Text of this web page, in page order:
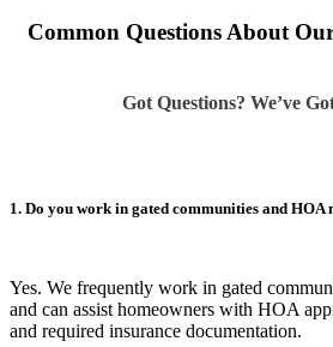
Common Questions About
Got Questions? We’ve
1. Do you work in gated communities and
Yes. We frequently work in gated
and can assist homeowners with HOA
and required insurance documentation.